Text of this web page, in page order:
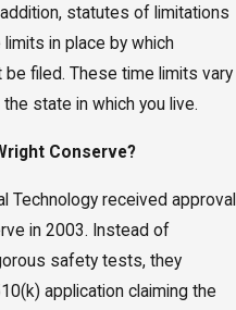
statutes of limitations
in place by which
be filed. These time limits vary
state in which you live.
Conserve?
Technology received approval
in 2003. Instead of
safety tests, they
application claiming the